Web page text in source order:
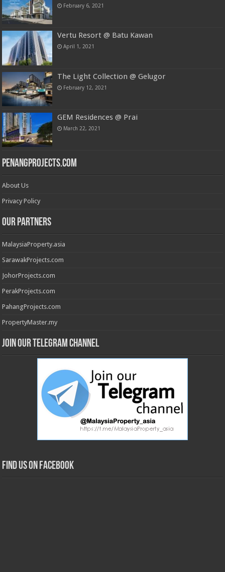
February 6, 2021
Vertu Resort @ Batu Kawan
April 1, 2021
The Light Collection @ Gelugor
February 12, 2021
GEM Residences @ Prai
March 22, 2021
PenangProjects.com
About Us
Privacy Policy
Our Partners
MalaysiaProperty.asia
SarawakProjects.com
JohorProjects.com
PerakProjects.com
PahangProjects.com
PropertyMaster.my
Join our Telegram Channel
Find us on Facebook